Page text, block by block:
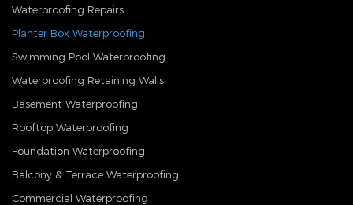
Waterproofing Repairs
Planter Box Waterproofing
Swimming Pool Waterproofing
Waterproofing Retaining Walls
Basement Waterproofing
Rooftop Waterproofing
Foundation Waterproofing
Balcony & Terrace Waterproofing
Commercial Waterproofing